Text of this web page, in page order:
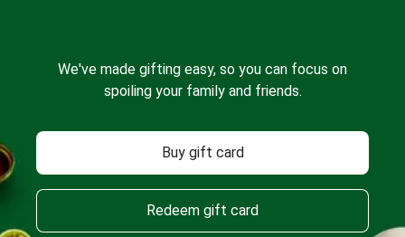
We've made gifting easy, so you can focus on
spoiling your family and friends.
Buy gift card
Redeem gift card